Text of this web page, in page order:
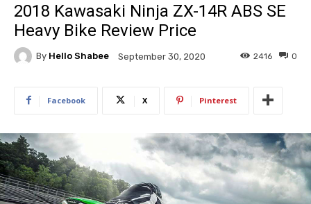
2018 Kawasaki Ninja ZX-14R ABS SE
Heavy Bike Review Price
By Hello Shabee September 30, 2020 0
2416
Facebook X Pinterest